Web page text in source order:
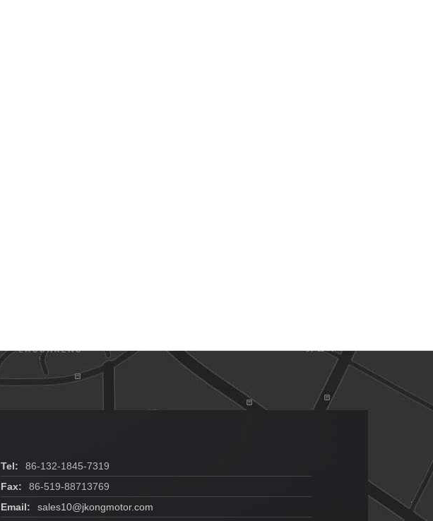
Tel:
86-132-1845-7319
Fax:
86-519-88713769
Email:
sales10@jkongmotor.com